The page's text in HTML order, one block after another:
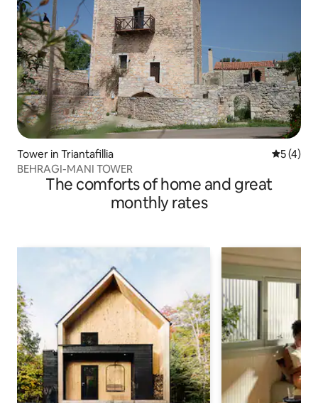
Tower in Triantafillia 5 out of
5 (4)
BEHRAGI-MANI TOWER
The comforts of home and great
monthly rates